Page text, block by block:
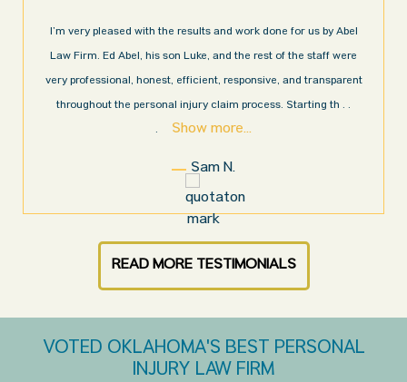
I’m very pleased with the results and work done for us by Abel
Law Firm. Ed Abel, his son Luke, and the rest of the staff were
very professional, honest, efficient, responsive, and transparent
throughout the personal injury claim process. Starting th . .
.
Show more...
Sam N.
READ MORE TESTIMONIALS
VOTED OKLAHOMA'S BEST PERSONAL
INJURY LAW FIRM